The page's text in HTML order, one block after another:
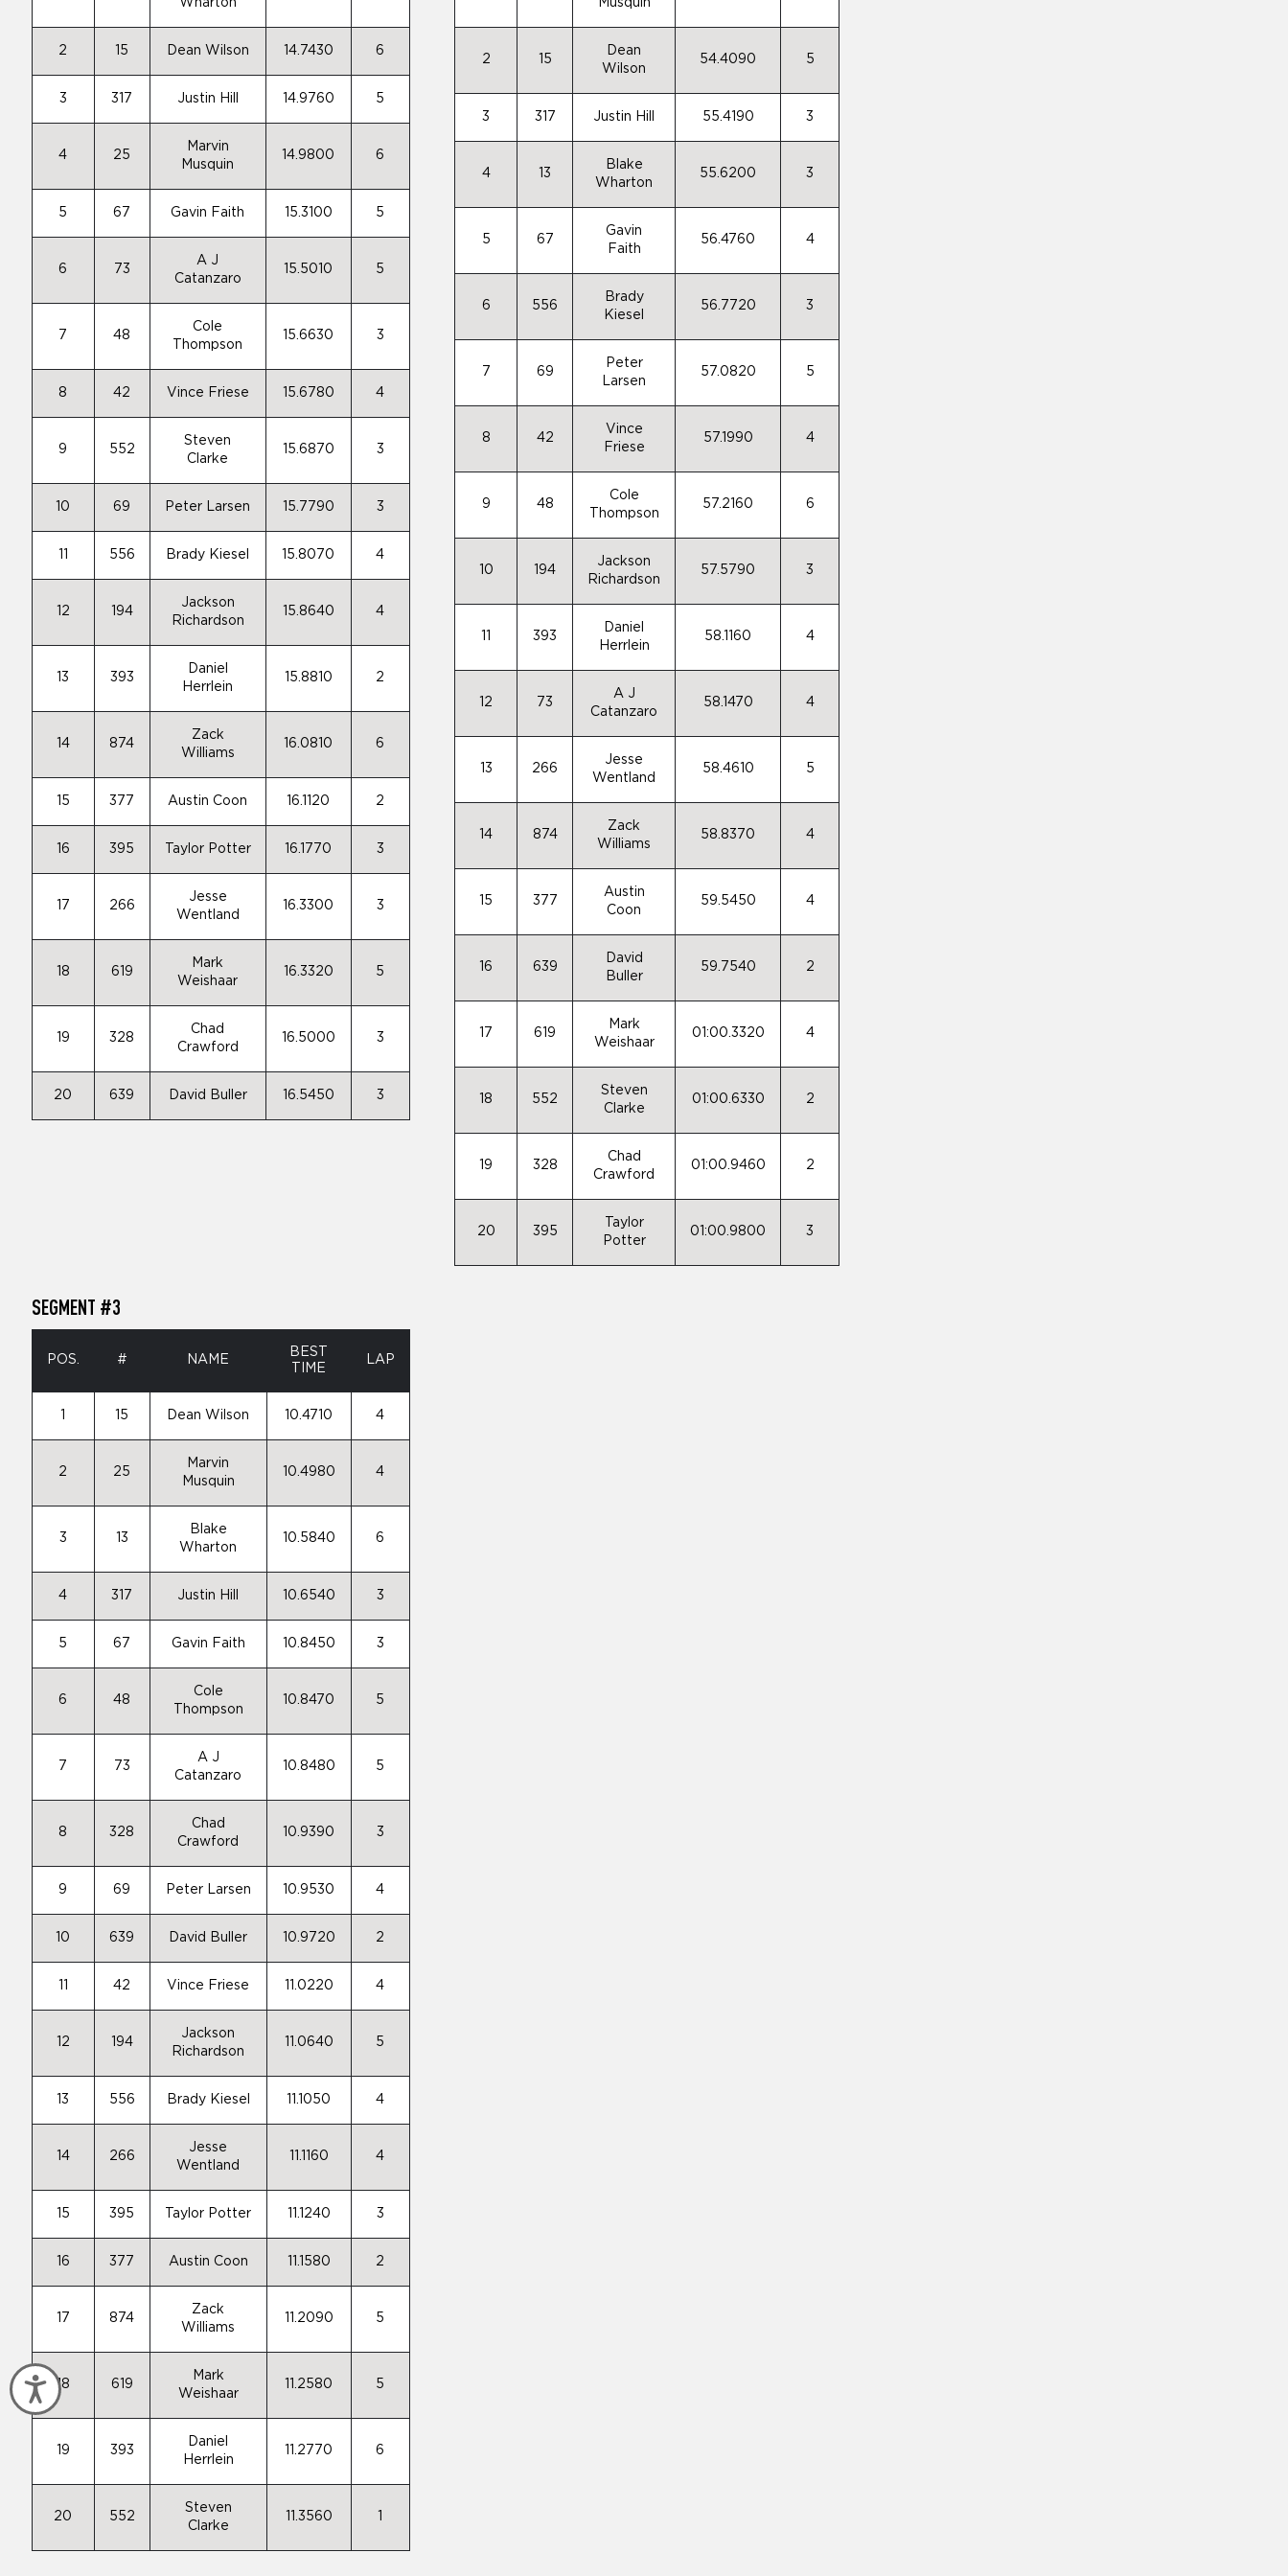
Accessibility
Wharton
2 15 Dean Wilson 14.7430 6
3 317 Justin Hill 14.9760 5
4 25
Marvin
Musquin
14.9800 6
5 67 Gavin Faith 15.3100 5
6 73
A J
Catanzaro
15.5010 5
7 48
Cole
Thompson
15.6630 3
8 42 Vince Friese 15.6780 4
9 552
Steven
Clarke
15.6870 3
10 69 Peter Larsen 15.7790 3
556 Brady Kiesel 15.8070 4
12 194
Jackson
Richardson
15.8640 4
13 393
Daniel
Herrlein
15.8810 2
14 874
Zack
Williams
16.0810 6
15 377 Austin Coon 16.1120 2
16 395 Taylor Potter 16.1770 3
17 266
Jesse
Wentland
16.3300 3
18 619
Mark
Weishaar
16.3320 5
19 328
Chad
Crawford
16.5000 3
20 639 David Buller 16.5450 3
Musquin
2 15
Dean
Wilson
54.4090 5
3 317 Justin Hill 55.4190 3
4 13
Blake
Wharton
55.6200 3
5 67
Gavin
Faith
56.4760 4
6 556
Brady
Kiesel
56.7720 3
7 69
Peter
Larsen
57.0820 5
8 42
Vince
Friese
57.1990 4
9 48
Cole
Thompson
57.2160 6
10 194
Jackson
Richardson
57.5790 3
393
Daniel
Herrlein
58.1160 4
12 73
A J
Catanzaro
58.1470 4
13 266
Jesse
Wentland
58.4610 5
14 874
Zack
Williams
58.8370 4
15 377
Austin
Coon
59.5450 4
16 639
David
Buller
59.7540 2
17 619
Mark
Weishaar
01:00.3320 4
18 552
Steven
Clarke
01:00.6330 2
19 328
Chad
Crawford
01:00.9460 2
20 395
Taylor
Potter
01:00.9800 3
SEGMENT #3
POS. # NAME
BEST
TIME
LAP
15 Dean Wilson 10.4710 4
2 25
Marvin
Musquin
10.4980 4
3 13
Blake
Wharton
10.5840 6
4 317 Justin Hill 10.6540 3
5 67 Gavin Faith 10.8450 3
6 48
Cole
Thompson
10.8470 5
7 73
A J
Catanzaro
10.8480 5
8 328
Chad
Crawford
10.9390 3
9 69 Peter Larsen 10.9530 4
10 639 David Buller 10.9720 2
42 Vince Friese 11.0220 4
12 194
Jackson
Richardson
11.0640 5
13 556 Brady Kiesel 11.1050 4
14 266
Jesse
Wentland
11.1160 4
15 395 Taylor Potter 11.1240 3
16 377 Austin Coon 11.1580 2
17 874
Zack
Williams
11.2090 5
18 619
Mark
Weishaar
11.2580 5
19 393
Daniel
Herrlein
11.2770 6
20 552
Steven
Clarke
11.3560